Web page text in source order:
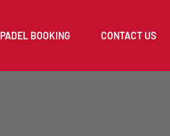
PADEL BOOKING CONTACT US